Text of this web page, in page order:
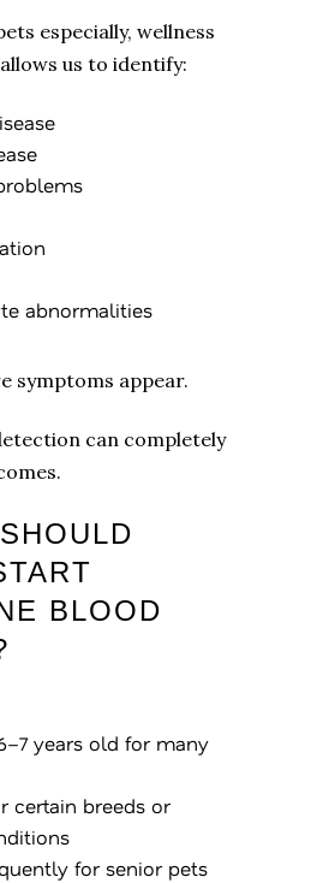
especially, wellness
us to identify:
abnormalities
symptoms appear.
can completely
BLOOD
years old for many
certain breeds or
for senior pets